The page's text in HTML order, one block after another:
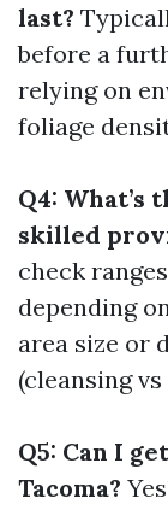
last?
before a
relying on
foliage
Q4: What’s
skilled
check
depending
area size or
(cleansing vs
Q5: Can I
Tacoma?